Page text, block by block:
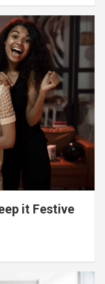
it Festive